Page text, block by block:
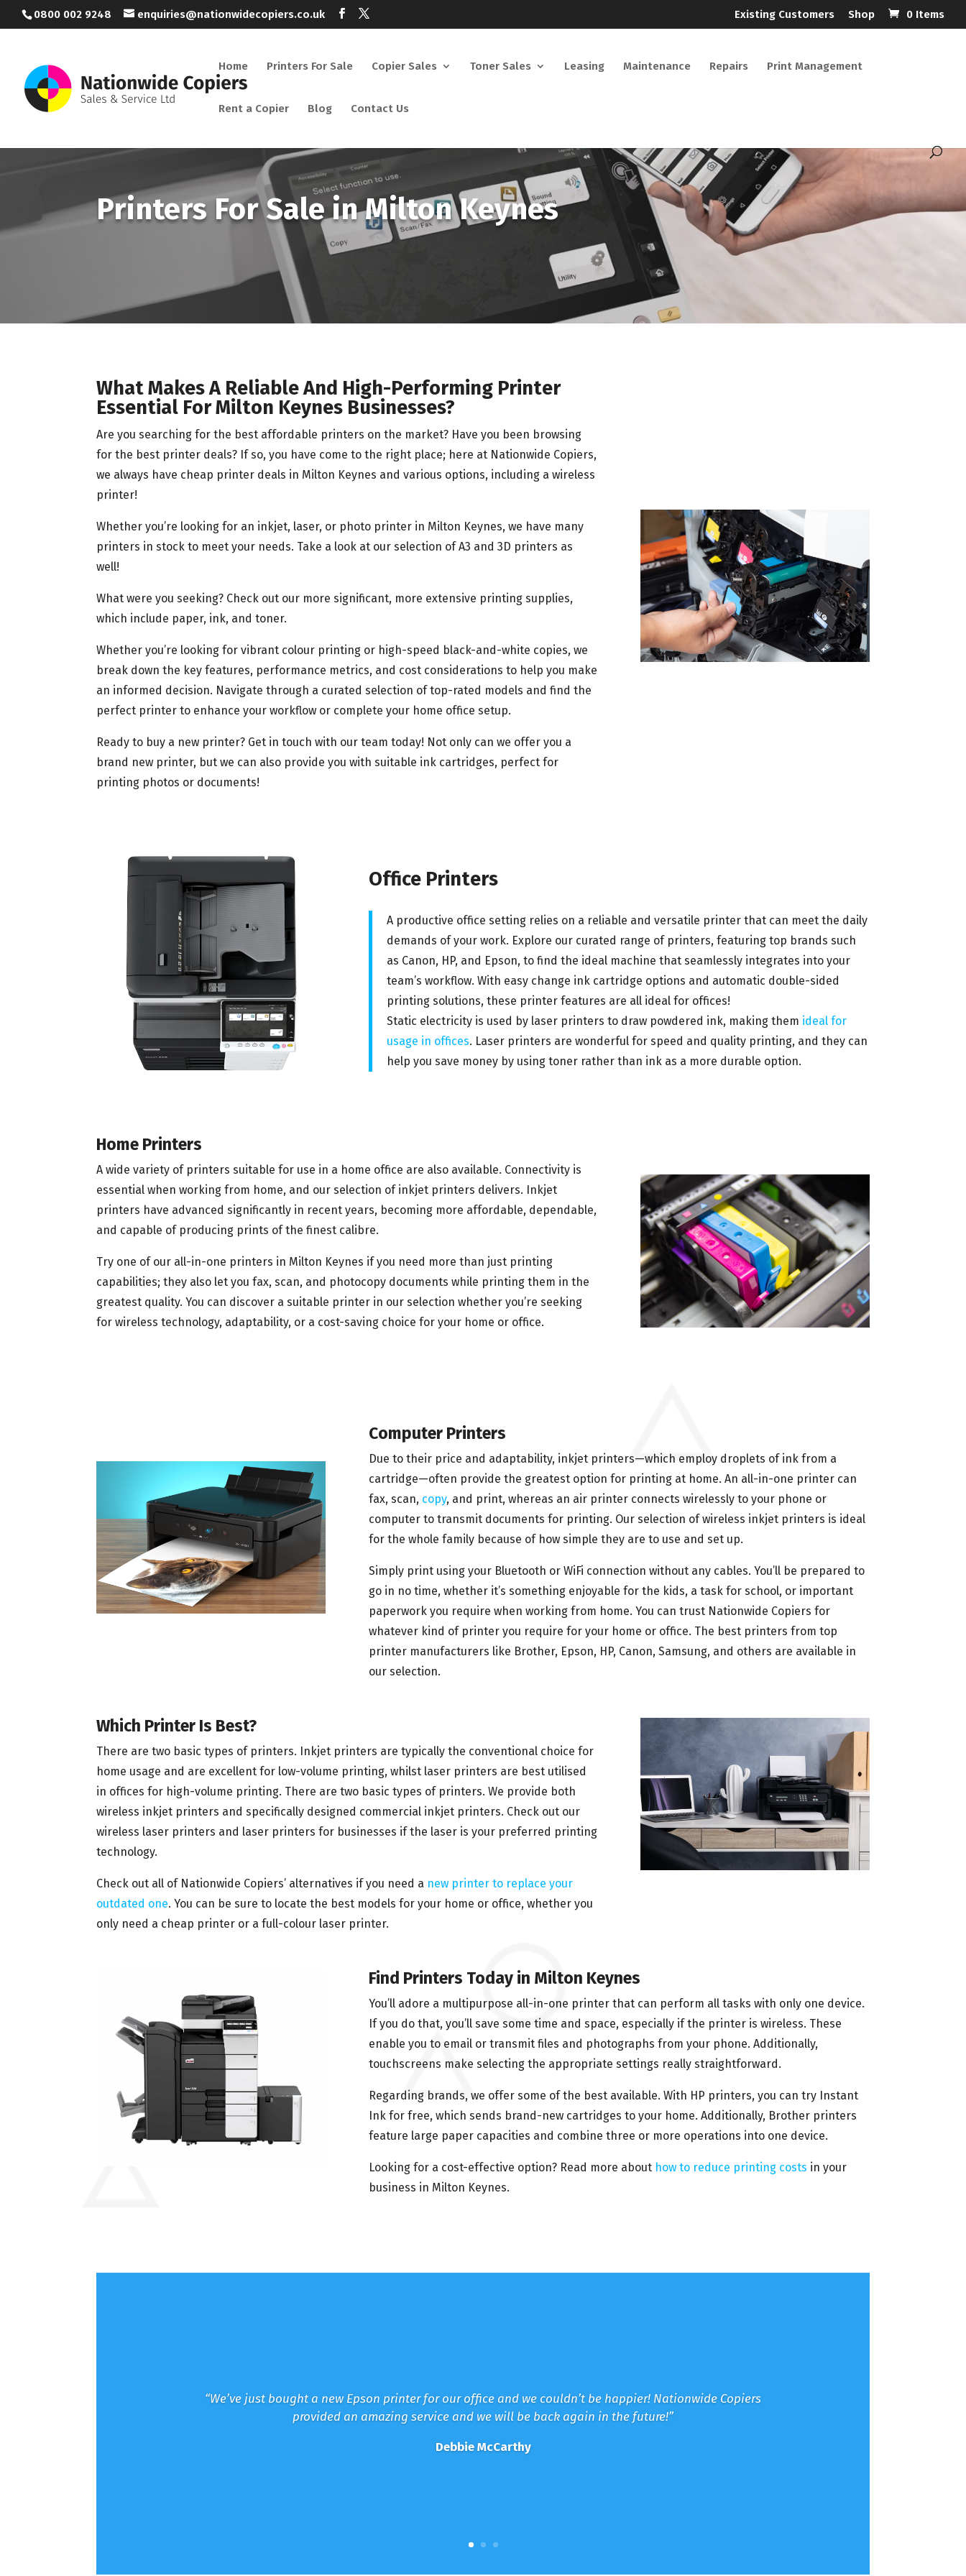
0800 002 9248 enquiries@nationwidecopiers.co.uk Existing Customers Shop 0 Items
Home Printers For Sale Copier Sales Toner Sales Leasing Maintenance Repairs Print Management
Rent a Copier Blog Contact Us
Printers For Sale in Milton Keynes
What Makes A Reliable And High-Performing Printer
Essential For Milton Keynes Businesses?
Are you searching for the best affordable printers on the market? Have you been browsing
for the best printer deals? If so, you have come to the right place; here at Nationwide Copiers,
we always have cheap printer deals in Milton Keynes and various options, including a wireless
printer!
Whether you’re looking for an inkjet, laser, or photo printer in Milton Keynes, we have many
printers in stock to meet your needs. Take a look at our selection of A3 and 3D printers as
well!
What were you seeking? Check out our more significant, more extensive printing supplies,
which include paper, ink, and toner.
Whether you’re looking for vibrant colour printing or high-speed black-and-white copies, we
break down the key features, performance metrics, and cost considerations to help you make
an informed decision. Navigate through a curated selection of top-rated models and find the
perfect printer to enhance your workflow or complete your home office setup.
Ready to buy a new printer? Get in touch with our team today! Not only can we offer you a
brand new printer, but we can also provide you with suitable ink cartridges, perfect for
printing photos or documents!
Office Printers
A productive office setting relies on a reliable and versatile printer that can meet the daily
demands of your work. Explore our curated range of printers, featuring top brands such
as Canon, HP, and Epson, to find the ideal machine that seamlessly integrates into your
team’s workflow. With easy change ink cartridge options and automatic double-sided
printing solutions, these printer features are all ideal for offices!
Static electricity is used by laser printers to draw powdered ink, making them ideal for
usage in offices. Laser printers are wonderful for speed and quality printing, and they can
help you save money by using toner rather than ink as a more durable option.
Home Printers
A wide variety of printers suitable for use in a home office are also available. Connectivity is
essential when working from home, and our selection of inkjet printers delivers. Inkjet
printers have advanced significantly in recent years, becoming more affordable, dependable,
and capable of producing prints of the finest calibre.
Try one of our all-in-one printers in Milton Keynes if you need more than just printing
capabilities; they also let you fax, scan, and photocopy documents while printing them in the
greatest quality. You can discover a suitable printer in our selection whether you’re seeking
for wireless technology, adaptability, or a cost-saving choice for your home or office.
Computer Printers
Due to their price and adaptability, inkjet printers—which employ droplets of ink from a
cartridge—often provide the greatest option for printing at home. An all-in-one printer can
fax, scan, copy, and print, whereas an air printer connects wirelessly to your phone or
computer to transmit documents for printing. Our selection of wireless inkjet printers is ideal
for the whole family because of how simple they are to use and set up.
Simply print using your Bluetooth or WiFi connection without any cables. You’ll be prepared to
go in no time, whether it’s something enjoyable for the kids, a task for school, or important
paperwork you require when working from home. You can trust Nationwide Copiers for
whatever kind of printer you require for your home or office. The best printers from top
printer manufacturers like Brother, Epson, HP, Canon, Samsung, and others are available in
our selection.
Which Printer Is Best?
There are two basic types of printers. Inkjet printers are typically the conventional choice for
home usage and are excellent for low-volume printing, whilst laser printers are best utilised
in offices for high-volume printing. There are two basic types of printers. We provide both
wireless inkjet printers and specifically designed commercial inkjet printers. Check out our
wireless laser printers and laser printers for businesses if the laser is your preferred printing
technology.
Check out all of Nationwide Copiers’ alternatives if you need a new printer to replace your
outdated one. You can be sure to locate the best models for your home or office, whether you
only need a cheap printer or a full-colour laser printer.
Find Printers Today in Milton Keynes
You’ll adore a multipurpose all-in-one printer that can perform all tasks with only one device.
If you do that, you’ll save some time and space, especially if the printer is wireless. These
enable you to email or transmit files and photographs from your phone. Additionally,
touchscreens make selecting the appropriate settings really straightforward.
Regarding brands, we offer some of the best available. With HP printers, you can try Instant
Ink for free, which sends brand-new cartridges to your home. Additionally, Brother printers
feature large paper capacities and combine three or more operations into one device.
Looking for a cost-effective option? Read more about how to reduce printing costs in your
business in Milton Keynes.
“We’ve just bought a new Epson printer for our office and we couldn’t be happier! Nationwide Copiers
provided an amazing service and we will be back again in the future!”
Debbie McCarthy